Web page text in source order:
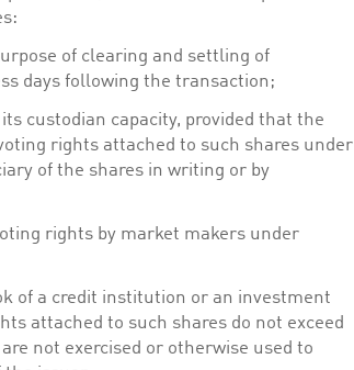
of clearing and settling of
days following the transaction;
custodian capacity, provided that the
rights attached to such shares under
of the shares in writing or by
rights by market makers under
of a credit institution or an investment
attached to such shares do not exceed
not exercised or otherwise used to